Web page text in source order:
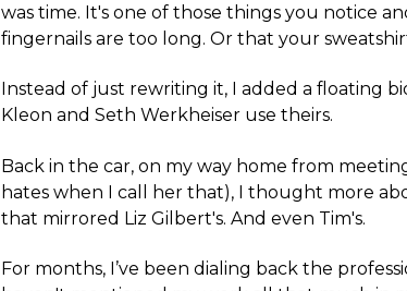
was time. It's one of those things you notice
fingernails are too long. Or that your
Instead of just rewriting it, I added a floating
Kleon and Seth Werkheiser use theirs.
Back in the car, on my way home from
hates when I call her that), I thought more
that mirrored Liz Gilbert's. And even Tim's.
For months, I’ve been dialing back the